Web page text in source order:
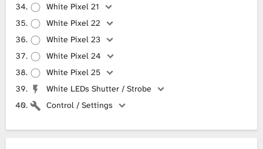
White Pixel 21
White Pixel 22
White Pixel 23
White Pixel 24
White Pixel 25
White LEDs Shutter / Strobe
Control / Settings